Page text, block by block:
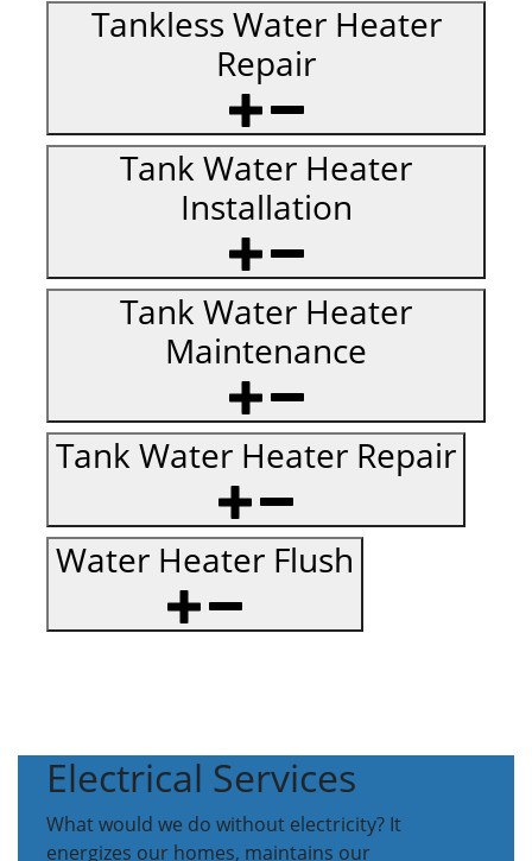
Tankless Water Heater
Repair
Tank Water Heater
Installation
Tank Water Heater
Maintenance
Tank Water Heater Repair
Water Heater Flush
Electrical Services
What would we do without electricity? It
energizes our homes, maintains our